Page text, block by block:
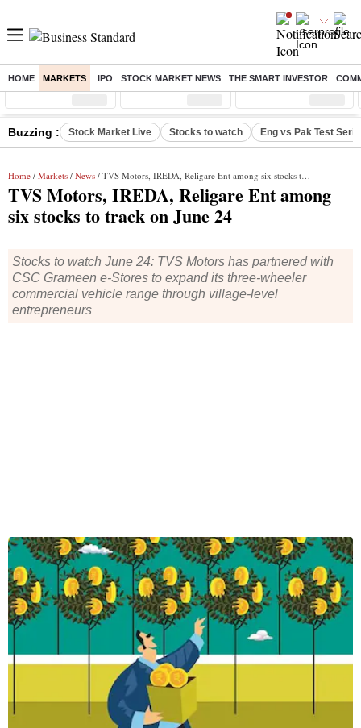
HOME MARKETS IPO STOCK MARKET NEWS THE SMART INVESTOR
Sensex ( %) Nifty ( %) Nifty Midcap ( %)
Buzzing : Stock Market Live Stocks to watch Eng vs Pak Test
Home / Markets / News / TVS Motors, IREDA, Religare Ent among six stocks to track on June 24
TVS Motors, IREDA, Religare Ent among
six stocks to track on June 24
Stocks to watch June 24: TVS Motors has partnered with
CSC Grameen e-Stores to expand its three-wheeler
commercial vehicle range through village-level
entrepreneurs